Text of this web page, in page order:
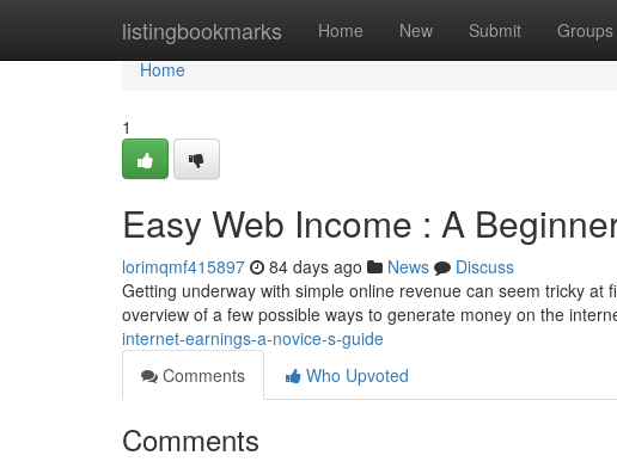
listingbookmarks Home New Submit Groups
Home
Home
1
Easy Web Income : A
lorimqmf415897 84 days ago News
Discuss
Getting underway with simple online revenue can seem tricky
overview of a few possible ways to generate money on the
internet-earnings-a-novice-s-guide
Comments
Who Upvoted
Comments